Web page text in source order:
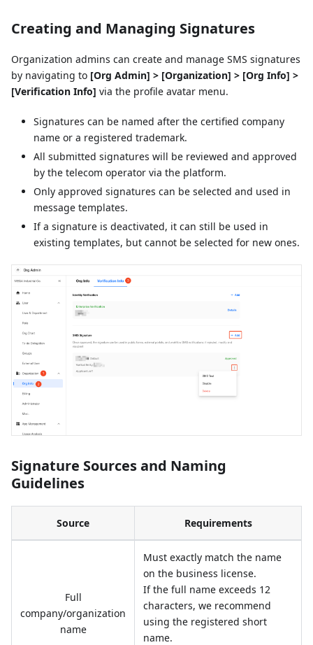
Creating and Managing Signatures
Organization admins can create and manage SMS signatures
by navigating to [Org Admin] > [Organization] > [Org Info] >
[Verification Info] via the profile avatar menu.
Signatures can be named after the certified company
name or a registered trademark.
All submitted signatures will be reviewed and approved
by the telecom operator via the platform.
Only approved signatures can be selected and used in
message templates.
If a signature is deactivated, it can still be used in
existing templates, but cannot be selected for new ones.
Signature Sources and Naming
Guidelines
Source Requirements
Full
company/organization
name
Must exactly match the name
on the business license.
If the full name exceeds 12
characters, we recommend
using the registered short
name.